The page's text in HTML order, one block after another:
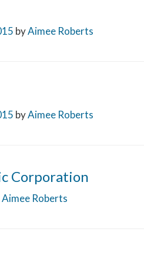
byAimee Roberts
byAimee Roberts
Corporation
Aimee Roberts